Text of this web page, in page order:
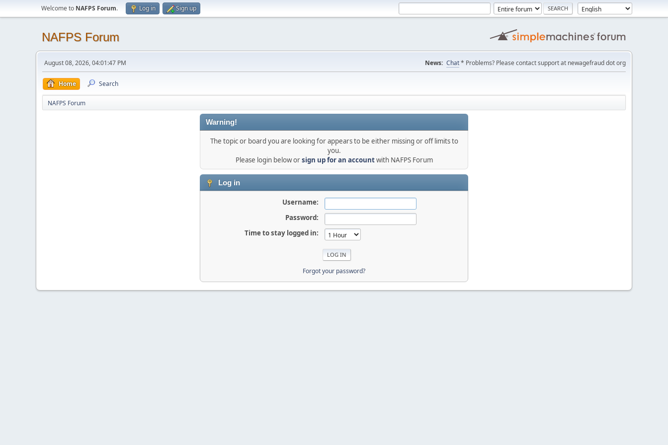
Welcome to NAFPS Forum. Log in Sign up
NAFPS Forum
August 08, 2026, 04:01:47 PM News: Chat* Problems? Please contact support at newagefraud dot org
Home Search
NAFPS Forum
Warning!
The topic or board you are looking for appears to be either missing or off limits to
you.
Please login below orsign up for an accountwith NAFPS Forum
Log in
Username:
Password:
Time to stay logged in:
Forgot your password?